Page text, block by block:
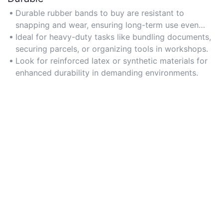
Durable rubber bands to buy are resistant to
snapping and wear, ensuring long-term use even
under frequent tension.
Ideal for heavy-duty tasks like bundling documents,
securing parcels, or organizing tools in workshops.
Look for reinforced latex or synthetic materials for
enhanced durability in demanding environments.